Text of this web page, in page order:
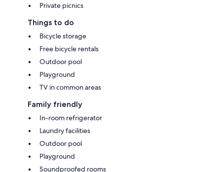
Private picnics
Things to do
Bicycle storage
Free bicycle rentals
Outdoor pool
Playground
TV in common areas
Family friendly
In-room refrigerator
Laundry facilities
Outdoor pool
Playground
Soundproofed rooms